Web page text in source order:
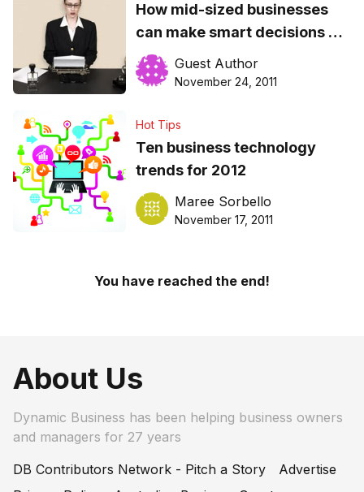
How mid-sized businesses
can make smart decisions on
technologyGuest Author
November 24, 2011
Hot Tips
Ten business technology
trends for 2012
Maree Sorbello
November 17, 2011
You have reached the end!
About Us
Dynamic Business has been helping business owners
and managers for 27 years
DB Contributors Network - Pitch a Story
Advertise